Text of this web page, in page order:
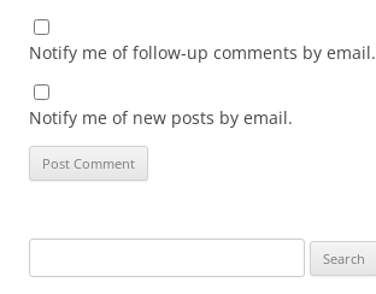
Notify me of follow-up comments by email.
Notify me of new posts by email.
for: